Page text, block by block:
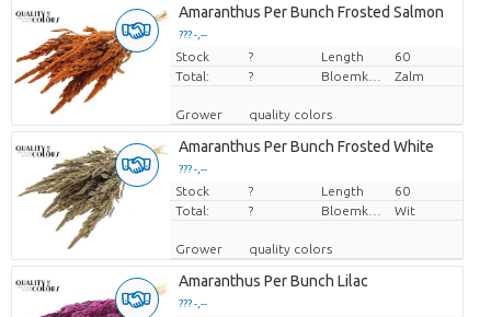
Amaranthus Per Bunch Frosted Salmon
??? -,--
Price per piece
Stock ? Length
60
Total:
? Zalm
Grower quality colors
Amaranthus Per Bunch Frosted White
??? -,--
Price per piece
Stock ? Length
60
Total:
? Wit
Grower quality colors
Amaranthus Per Bunch Lilac
??? -,--